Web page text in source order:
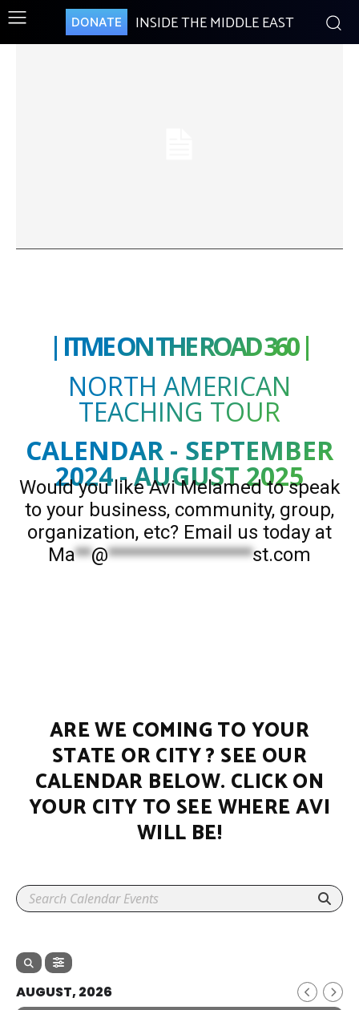
DONATE INSIDE THE MIDDLE EAST
| ITME ON THE ROAD 360 |
NORTH AMERICAN
TEACHING TOUR
CALENDAR - SEPTEMBER
2024 - AUGUST 2025
Would you like Avi Melamed to speak
to your business, community, group,
organization, etc? Email us today at
Ma**@******************st.com
ARE WE COMING TO YOUR
STATE OR CITY ? SEE OUR
CALENDAR BELOW. CLICK ON
YOUR CITY TO SEE WHERE AVI
WILL BE!
AUGUST, 2026